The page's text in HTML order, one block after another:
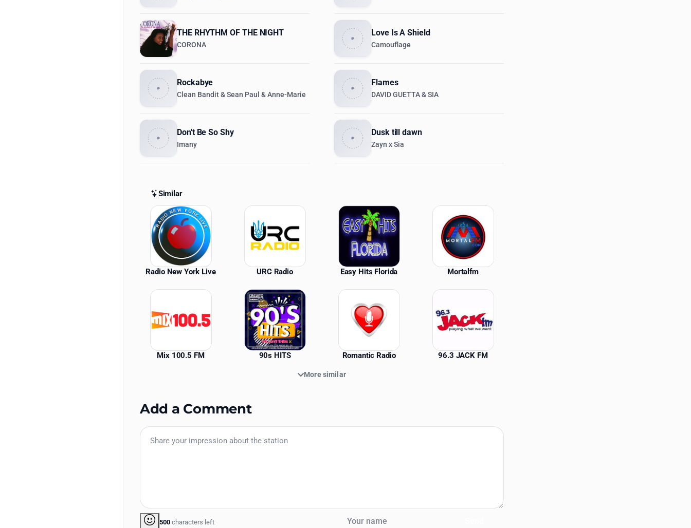
THE RHYTHM OF THE NIGHT
CORONA
Rockabye
Clean Bandit & Sean Paul & Anne-Marie
Don't Be So Shy
Imany
Love Is A Shield
Camouflage
Flames
DAVID GUETTA & SIA
Dusk till dawn
Zayn x Sia
Similar
Similar Stations
Radio New York Live URC Radio Easy Hits Florida Mortalfm
Mix 100.5 FM 90s HITS Romantic Radio 96.3 JACK FM
More similar
Add a Comment
500 characters left